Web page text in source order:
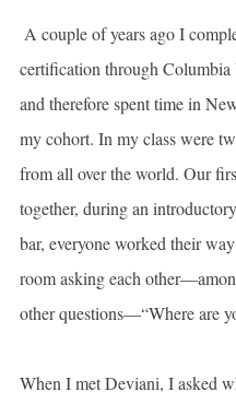
certification through Columbia
and therefore spent time in
my cohort. In my class were
from all over the world. Our
together, during an
bar, everyone worked their
room asking each
other questions—“Where are
When I met Deviani, I asked